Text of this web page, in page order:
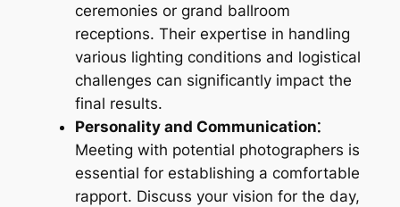
ceremonies or grand ballroom
receptions. Their expertise in handling
various lighting conditions and logistical
challenges can significantly impact the
final results.
Personality and Communication⁚
Meeting with potential photographers is
essential for establishing a comfortable
rapport. Discuss your vision for the day,